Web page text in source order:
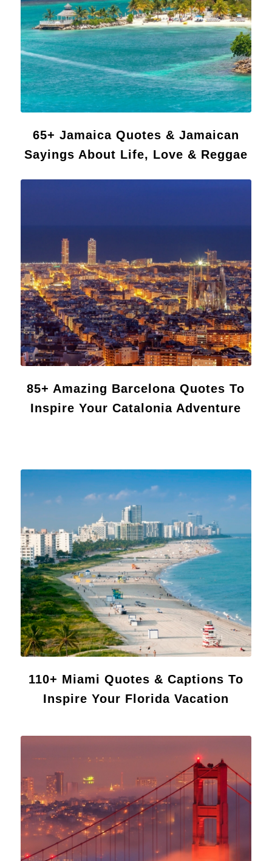
65+ Jamaica Quotes & Jamaican
Sayings About Life, Love & Reggae
85+ Amazing Barcelona Quotes To
Inspire Your Catalonia Adventure
110+ Miami Quotes & Captions To
Inspire Your Florida Vacation